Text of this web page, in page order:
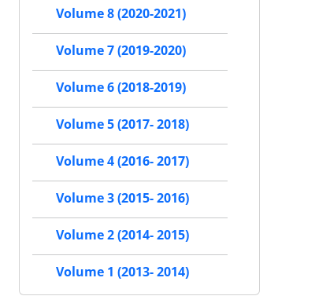
Volume 8 (2020-2021)
Volume 7 (2019-2020)
Volume 6 (2018-2019)
Volume 5 (2017- 2018)
Volume 4 (2016- 2017)
Volume 3 (2015- 2016)
Volume 2 (2014- 2015)
Volume 1 (2013- 2014)